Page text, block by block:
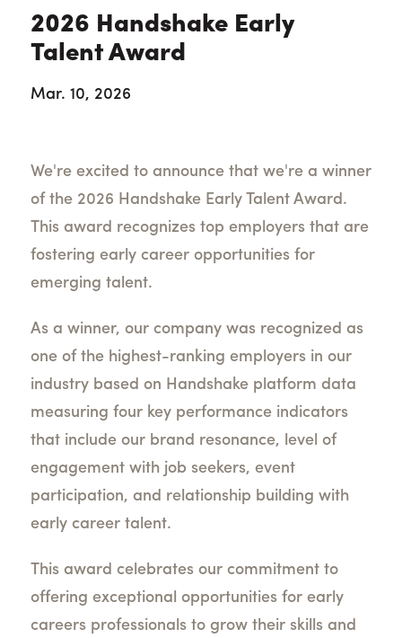
2026 Handshake Early
Talent Award
Mar. 10, 2026
We're excited to announce that we're a winner
of the 2026 Handshake Early Talent Award.
This award recognizes top employers that are
fostering early career opportunities for
emerging talent.
As a winner, our company was recognized as
one of the highest-ranking employers in our
industry based on Handshake platform data
measuring four key performance indicators
that include our brand resonance, level of
engagement with job seekers, event
participation, and relationship building with
early career talent.
This award celebrates our commitment to
offering exceptional opportunities for early
careers professionals to grow their skills and